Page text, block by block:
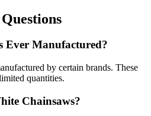
Ever Manufactured?
by certain brands. These
quantities.
Chainsaws?